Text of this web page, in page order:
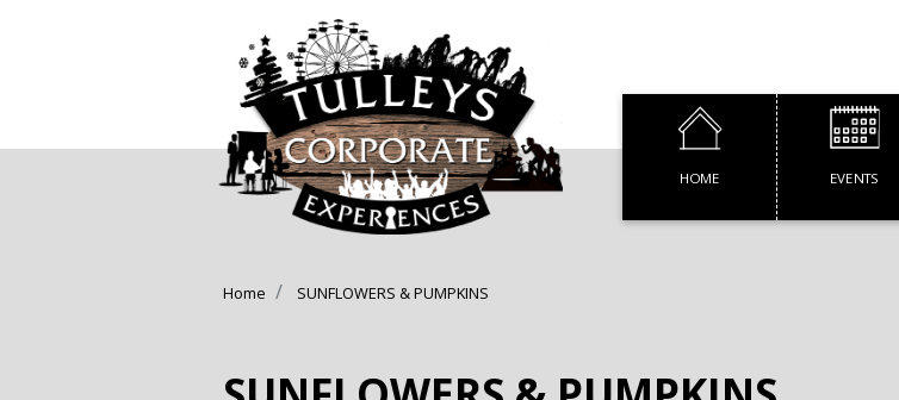
HOME EVENTS
Home SUNFLOWERS & PUMPKINS